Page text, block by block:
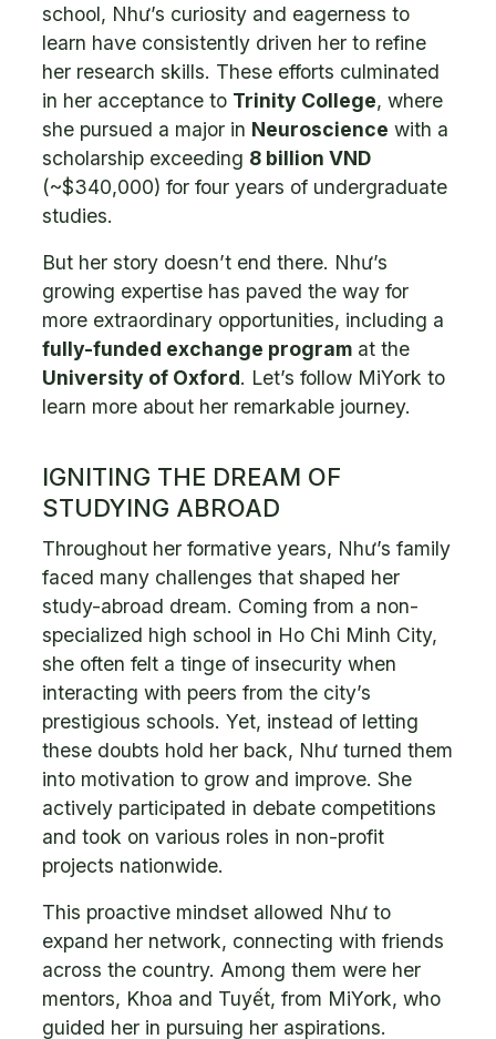
school, Như’s curiosity and eagerness to
learn have consistently driven her to refine
her research skills. These efforts culminated
in her acceptance to Trinity College, where
she pursued a major in Neuroscience with a
scholarship exceeding 8 billion VND
(~$340,000) for four years of undergraduate
studies.
But her story doesn’t end there. Như’s
growing expertise has paved the way for
more extraordinary opportunities, including a
fully-funded exchange program at the
University of Oxford. Let’s follow MiYork to
learn more about her remarkable journey.
IGNITING THE DREAM OF
STUDYING ABROAD
Throughout her formative years, Như’s family
faced many challenges that shaped her
study-abroad dream. Coming from a non-
specialized high school in Ho Chi Minh City,
she often felt a tinge of insecurity when
interacting with peers from the city’s
prestigious schools. Yet, instead of letting
these doubts hold her back, Như turned them
into motivation to grow and improve. She
actively participated in debate competitions
and took on various roles in non-profit
projects nationwide.
This proactive mindset allowed Như to
expand her network, connecting with friends
across the country. Among them were her
mentors, Khoa and Tuyết, from MiYork, who
guided her in pursuing her aspirations.